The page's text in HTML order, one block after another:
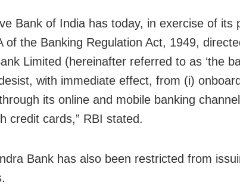
Bank of India has today, in exercise of its
of the Banking Regulation Act, 1949,
Limited (hereinafter referred to as ‘the
with immediate effect, from (i)
its online and mobile banking
credit cards,” RBI stated.
Bank has also been restricted from